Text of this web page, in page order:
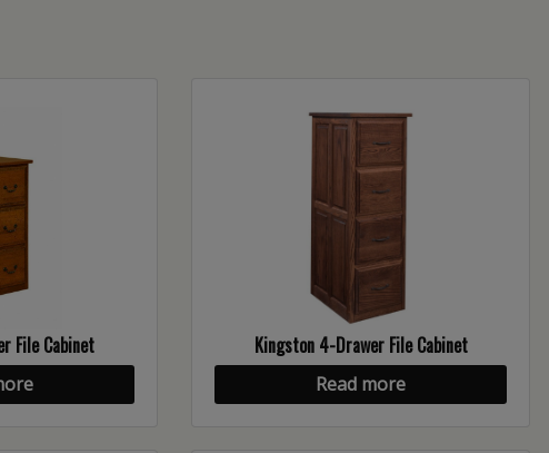
File Cabinet Kingston 4-Drawer File Cabinet
Read more